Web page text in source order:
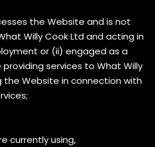
the Website and is not
Willy Cook Ltd and acting in
or (ii) engaged as a
services to What Willy
the Website in connection with
currently using,